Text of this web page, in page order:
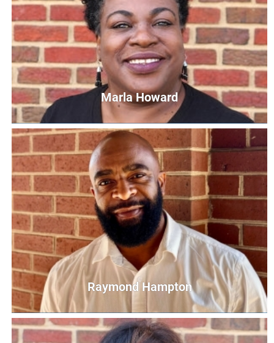
Early Learning Resource Manager
LAvery@UnitedWayCG.com
Marla Howard
Marla Howard
Parent Educator
MHoward@UnitedWayCG.com
Raymond Hampton